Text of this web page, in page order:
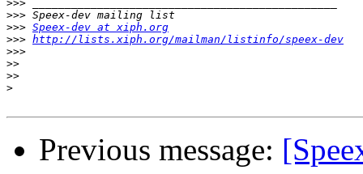
>>>
>>>
>>> Speex-dev at xiph.org
>>> http://lists.xiph.org/mailman/listinfo/speex-dev
>>>
>>
>>
>
Previous message: